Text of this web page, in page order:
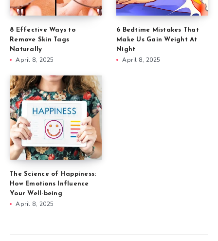
8 Effective Ways to
Remove Skin Tags
Naturally
April 8, 2025
6 Bedtime Mistakes That
Make Us Gain Weight At
Night
April 8, 2025
The Science of Happiness:
How Emotions Influence
Your Well-being
April 8, 2025